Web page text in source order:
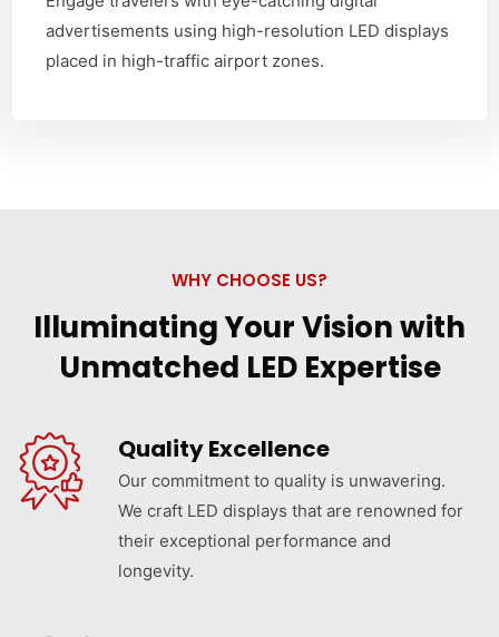
advertisements using high-resolution LED displays
placed in high-traffic airport zones.
WHY CHOOSE US?
Illuminating Your Vision with
Unmatched LED Expertise
Quality Excellence
Our commitment to quality is unwavering.
We craft LED displays that are renowned for
their exceptional performance and
longevity.